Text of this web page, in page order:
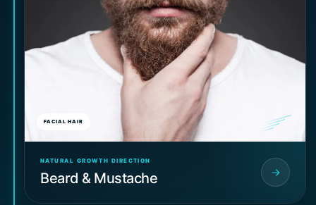
FACIAL HAIR
NATURAL GROWTH DIRECTION
Beard & Mustache